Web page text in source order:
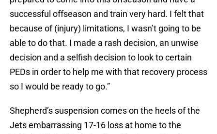
successful offseason and train very hard. I felt that
because of (injury) limitations, I wasn’t going to be
able to do that. I made a rash decision, an unwise
decision and a selfish decision to look to certain
PEDs in order to help me with that recovery process
so I would be ready to go.”
Shepherd’s suspension comes on the heels of the
Jets embarrassing 17-16 loss at home to the